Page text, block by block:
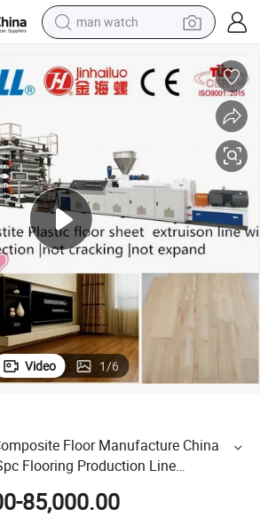
man watch
farm tractor
motorcycle
electric tricycle
weight loss capsule
living room sofa
Video 1/6
Floor Manufacture China
Flooring Production Line
85,000.00